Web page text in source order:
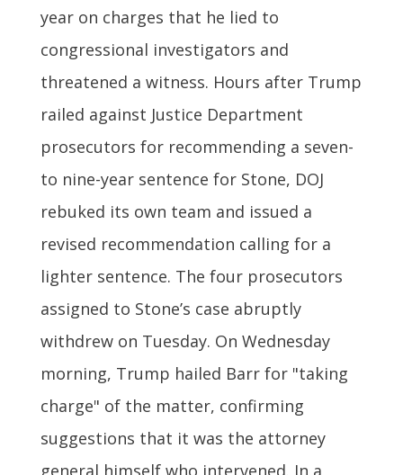
year on charges that he lied to
congressional investigators and
threatened a witness. Hours after Trump
railed against Justice Department
prosecutors for recommending a seven-
to nine-year sentence for Stone, DOJ
rebuked its own team and issued a
revised recommendation calling for a
lighter sentence. The four prosecutors
assigned to Stone’s case abruptly
withdrew on Tuesday. On Wednesday
morning, Trump hailed Barr for "taking
charge" of the matter, confirming
suggestions that it was the attorney
general himself who intervened. In a